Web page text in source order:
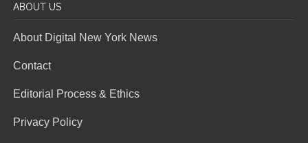
ABOUT US
About Digital New York News
Contact
Editorial Process & Ethics
Privacy Policy